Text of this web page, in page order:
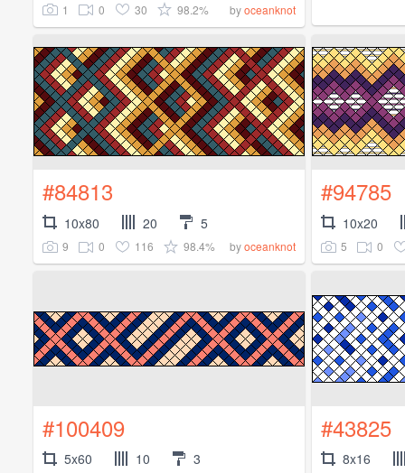
1 0 30 98.2% byoceanknot
#84813
10x80 20 5
9 0 116 98.4% byoceanknot
#94785
10x20
5 0
#100409
5x60 10 3
#43825
8x16